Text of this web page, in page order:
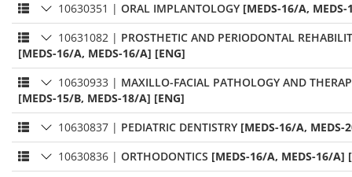
10630351 | ORAL IMPLANTOLOGY [MEDS-16/A,
10631082 | PROSTHETIC AND PERIODONTAL
[MEDS-16/A, MEDS-16/A] [ENG]
10630933 | MAXILLO-FACIAL PATHOLOGY AND
[MEDS-15/B, MEDS-18/A] [ENG]
10630837 | PEDIATRIC DENTISTRY [MEDS-16/A, MEDS-
10630836 | ORTHODONTICS [MEDS-16/A, MEDS-16/A]